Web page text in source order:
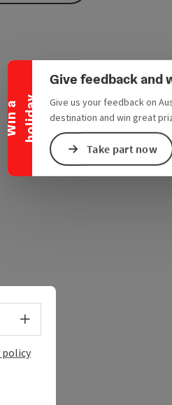
W
i
n
a
h
o
l
i
d
a y
Collapse banner Give feedback and
Give us your feedback on
destination and win great
Take part now
Select language - Open menu
policy